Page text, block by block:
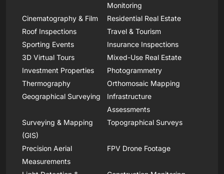
Monitoring
Cinematography & Film
Residential Real Estate
Roof Inspections
Travel & Tourism
Sporting Events
Insurance Inspections
3D Virtual Tours
Mixed-Use Real Estate
Investment Properties
Photogrammetry
Thermography
Orthomosaic Mapping
Geographical Surveying
Infrastructure
Assessments
Surveying & Mapping
(GIS)
Topographical Surveys
Precision Aerial
Measurements
FPV Drone Footage